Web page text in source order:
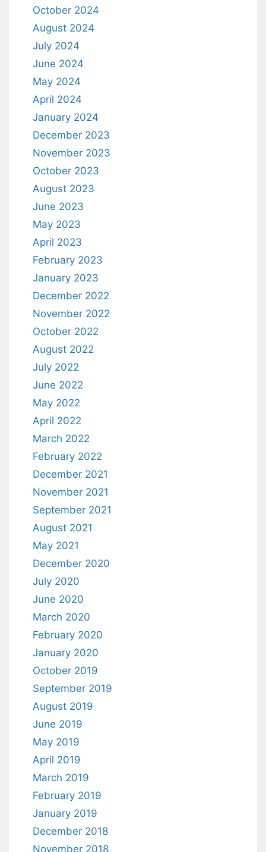
October 2024
August 2024
July 2024
June 2024
May 2024
April 2024
January 2024
December 2023
November 2023
October 2023
August 2023
June 2023
May 2023
April 2023
February 2023
January 2023
December 2022
November 2022
October 2022
August 2022
July 2022
June 2022
May 2022
April 2022
March 2022
February 2022
December 2021
November 2021
September 2021
August 2021
May 2021
December 2020
July 2020
June 2020
March 2020
February 2020
January 2020
October 2019
September 2019
August 2019
June 2019
May 2019
April 2019
March 2019
February 2019
January 2019
December 2018
November 2018